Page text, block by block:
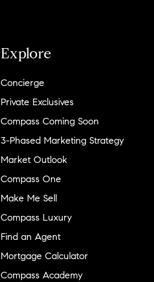
Explore
Concierge
Private Exclusives
Compass Coming Soon
3-Phased Marketing Strategy
Market Outlook
Compass One
Make Me Sell
Compass Luxury
Find an Agent
Mortgage Calculator
Compass Academy